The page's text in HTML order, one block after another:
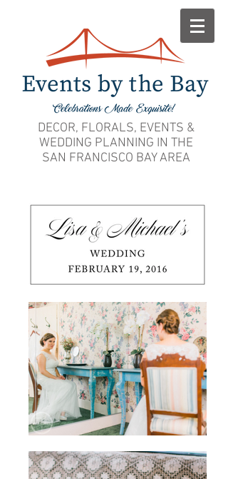
DECOR, FLORALS, EVENTS &
WEDDING PLANNING IN THE
SAN FRANCISCO BAY AREA